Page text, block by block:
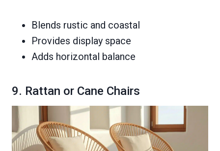
Blends rustic and coastal
Provides display space
Adds horizontal balance
9. Rattan or Cane Chairs